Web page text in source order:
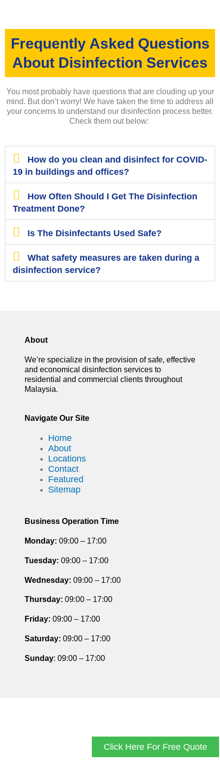
Frequently Asked Questions
About Disinfection Services
You most probably have questions that are clouding up your
mind. But don’t worry! We have taken the time to address all
your concerns to understand our disinfection process better.
Check them out below:
How do you clean and disinfect for COVID-
19 in buildings and offices?
How Often Should I Get The Disinfection
Treatment Done?
Is The Disinfectants Used Safe?
What safety measures are taken during a
disinfection service?
About
We’re specialize in the provision of safe, effective
and economical disinfection services to
residential and commercial clients throughout
Malaysia.
Navigate Our Site
Home
About
Locations
Contact
Featured
Sitemap
Business Operation Time
Monday: 09:00 – 17:00
Tuesday: 09:00 – 17:00
Wednesday: 09:00 – 17:00
Thursday: 09:00 – 17:00
Friday: 09:00 – 17:00
Saturday: 09:00 – 17:00
Sunday: 09:00 – 17:00
Click Here For Free Quote